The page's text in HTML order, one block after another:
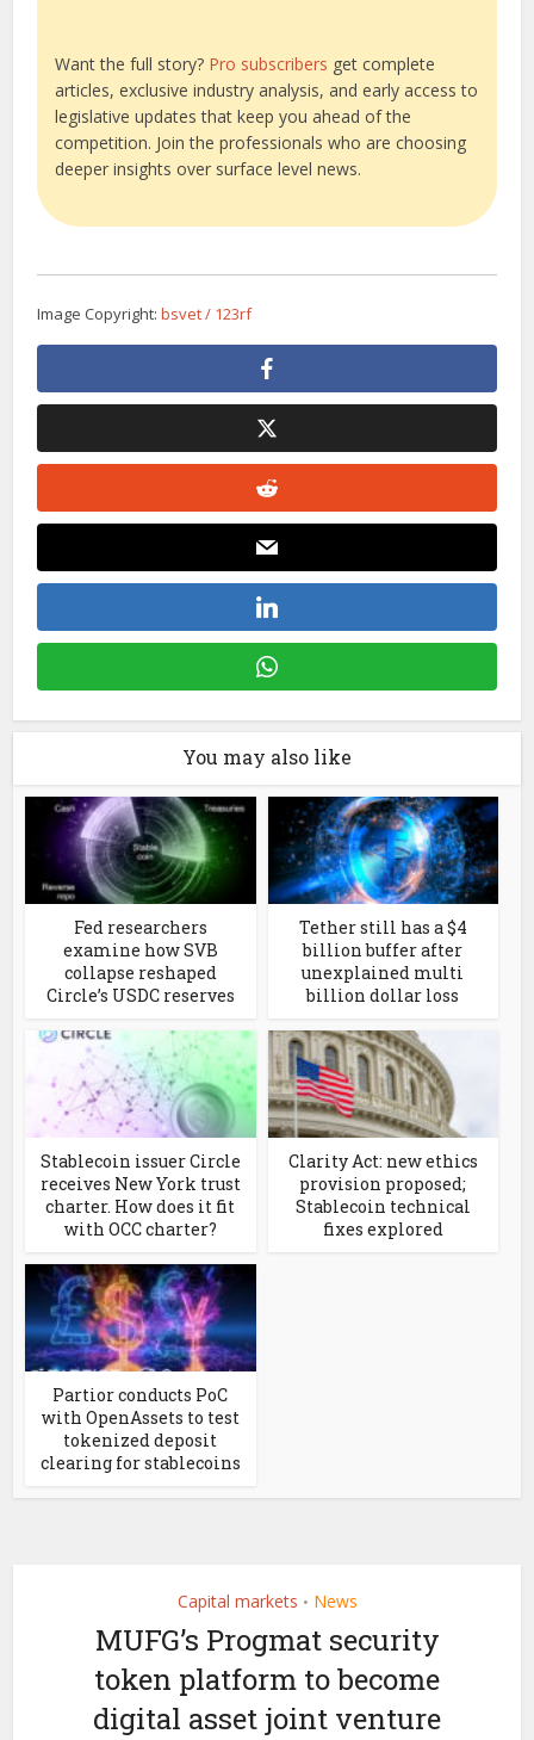
Want the full story? Pro subscribers get complete
articles, exclusive industry analysis, and early access to
legislative updates that keep you ahead of the
competition. Join the professionals who are choosing
deeper insights over surface level news.
Image Copyright:bsvet / 123rf
You may also like
Fed researchers
examine how SVB
collapse reshaped
Circle’s USDC reserves
Tether still has a $4
billion buffer after
unexplained multi
billion dollar loss
Stablecoin issuer Circle
receives New York trust
charter. How does it fit
with OCC charter?
Clarity Act: new ethics
provision proposed;
Stablecoin technical
fixes explored
Partior conducts PoC
with OpenAssets to test
tokenized deposit
clearing for stablecoins
Capital markets • News
MUFG’s Progmat security
token platform to become
digital asset joint venture